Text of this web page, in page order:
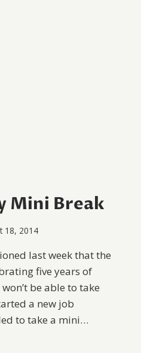
Mini Break
18, 2014
last week that the
five years of
be able to take
a new job
to take a mini…